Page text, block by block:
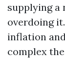
supplying a
overdoing
inflation
complex